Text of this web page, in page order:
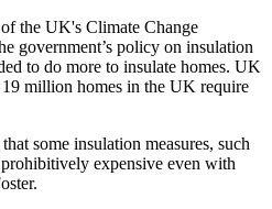
the UK's Climate Change
government’s policy on insulation
to do more to insulate homes. UK
million homes in the UK require
some insulation measures, such
prohibitively expensive even with